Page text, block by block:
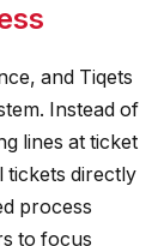
and Tiqets
Instead of
lines at ticket
tickets directly
process
to focus